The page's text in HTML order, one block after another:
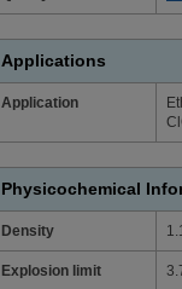
Applications
Application
Physicochemical
Density
Explosion limit